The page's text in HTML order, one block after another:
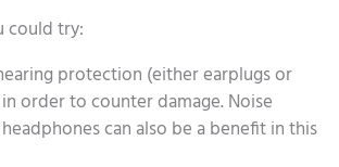
could try:
protection (either earplugs or
order to counter damage. Noise
can also be a benefit in this